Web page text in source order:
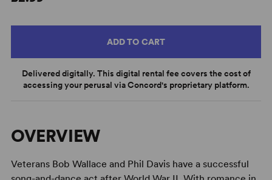
ADD TO CART
Delivered digitally. This digital rental fee covers the cost of
accessing your perusal via Concord's proprietary platform.
OVERVIEW
Veterans Bob Wallace and Phil Davis have a successful